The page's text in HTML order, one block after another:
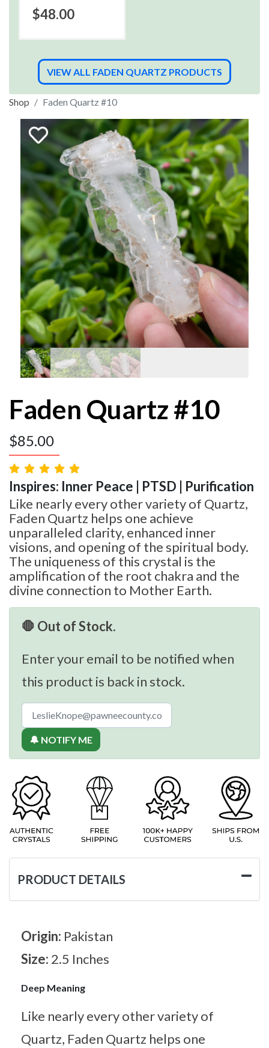
$48.00
VIEW ALL FADEN QUARTZ PRODUCTS
Shop Faden Quartz #10
Faden Quartz #10
$85.00
Inspires: Inner Peace | PTSD | Purification
Like nearly every other variety of Quartz,
Faden Quartz helps one achieve
unparalleled clarity, enhanced inner
visions, and opening of the spiritual body.
The uniqueness of this crystal is the
amplification of the root chakra and the
divine connection to Mother Earth.
🛑 Out of Stock.
Enter your email to be notified when
this product is back in stock.
🔔 NOTIFY ME
PRODUCT DETAILS
Origin: Pakistan
Size: 2.5 Inches
Deep Meaning
Like nearly every other variety of
Quartz, Faden Quartz helps one